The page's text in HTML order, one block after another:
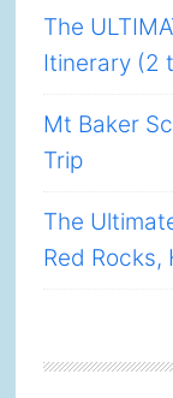
The
Itinerary (2
Mt Baker
Trip
The
Red Rocks,